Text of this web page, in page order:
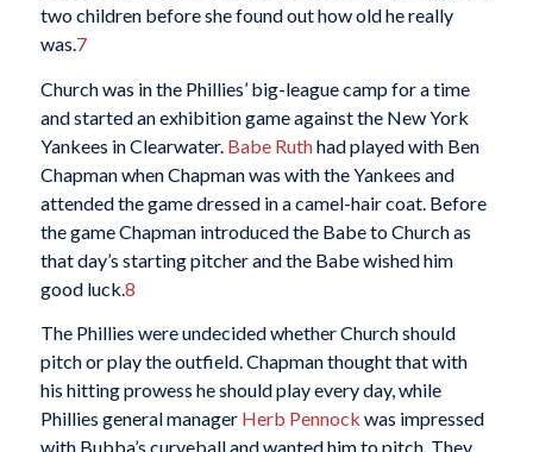
two children before she found out how old he really
was.7
Church was in the Phillies’ big-league camp for a time
and started an exhibition game against the New York
Yankees in Clearwater. Babe Ruthhad played with Ben
Chapman when Chapman was with the Yankees and
attended the game dressed in a camel-hair coat. Before
the game Chapman introduced the Babe to Church as
that day’s starting pitcher and the Babe wished him
good luck.8
The Phillies were undecided whether Church should
pitch or play the outfield. Chapman thought that with
his hitting prowess he should play every day, while
Phillies general manager Herb Pennock was impressed
with Bubba’s curveball and wanted him to pitch. They